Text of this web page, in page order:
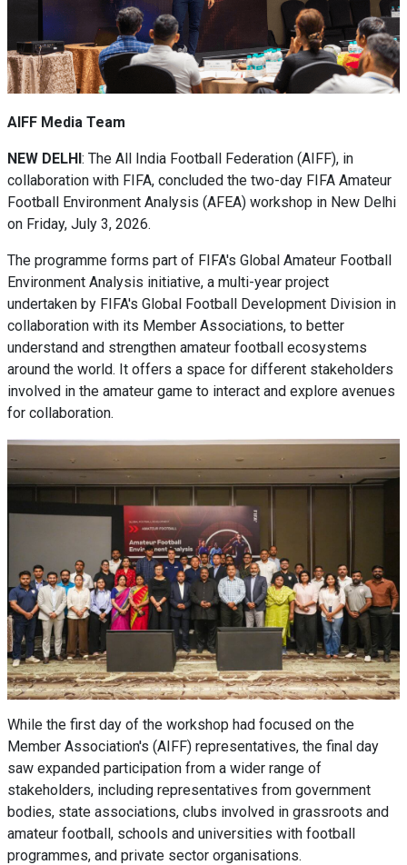
AIFF Media Team
NEW DELHI: The All India Football Federation (AIFF), in
collaboration with FIFA, concluded the two-day FIFA Amateur
Football Environment Analysis (AFEA) workshop in New Delhi
on Friday, July 3, 2026.
The programme forms part of FIFA's Global Amateur Football
Environment Analysis initiative, a multi-year project
undertaken by FIFA's Global Football Development Division in
collaboration with its Member Associations, to better
understand and strengthen amateur football ecosystems
around the world. It offers a space for different stakeholders
involved in the amateur game to interact and explore avenues
for collaboration.
While the first day of the workshop had focused on the
Member Association's (AIFF) representatives, the final day
saw expanded participation from a wider range of
stakeholders, including representatives from government
bodies, state associations, clubs involved in grassroots and
amateur football, schools and universities with football
programmes, and private sector organisations.